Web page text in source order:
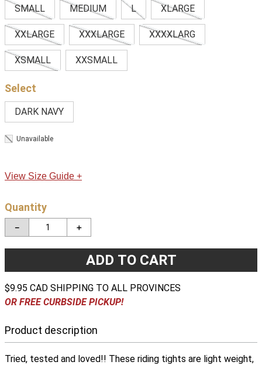
SMALL MEDIUM L XLARGE
XXLARGE XXXLARGE XXXXLARG
XSMALL XXSMALL
DARK NAVY
Unavailable
View Size Guide +
Quantity
＋
－
ADD TO CART
$9.95 CAD SHIPPING TO ALL PROVINCES
OR FREE CURBSIDE PICKUP!
Product description
Tried, tested and loved!! These riding tights are light weight,